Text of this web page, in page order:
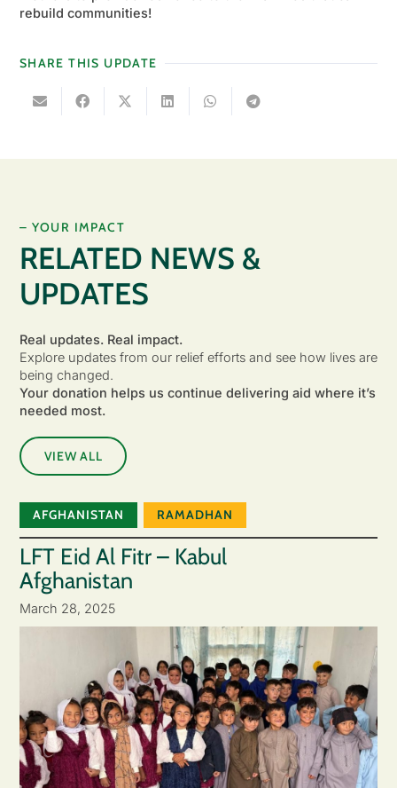
rebuild communities!
SHARE THIS UPDATE
– YOUR IMPACT
RELATED NEWS &
UPDATES
Real updates. Real impact.
Explore updates from our relief efforts and see how lives are
being changed.
Your donation helps us continue delivering aid where it’s
needed most.
VIEW ALL
AFGHANISTAN RAMADHAN
LFT Eid Al Fitr – Kabul
Afghanistan
March 28, 2025